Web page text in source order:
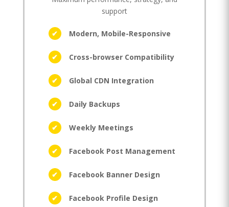
support
Modern, Mobile-Responsive
Cross-browser Compatibility
Global CDN Integration
Daily Backups
Weekly Meetings
Facebook Post Management
Facebook Banner Design
Facebook Profile Design